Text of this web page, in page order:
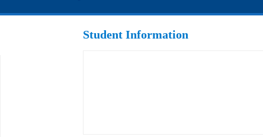
Student Information